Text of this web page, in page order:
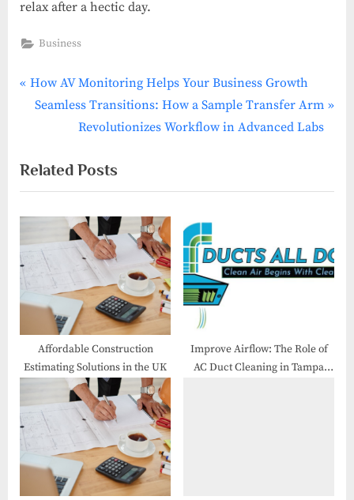
relax after a hectic day.
Business
Post
navigation
P
i
o
u
o
s
How AV Monitoring Helps Your Business Growth
N
t
P
o
Seamless Transitions: How a Sample Transfer Arm
Revolutionizes Workflow in Advanced Labs
Related Posts
Affordable Construction
Estimating Solutions in the UK
Improve Airflow: The Role of
AC Duct Cleaning in Tampa